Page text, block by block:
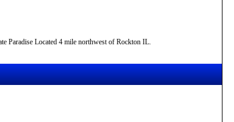
Paradise Located 4 mile northwest of Rockton IL.